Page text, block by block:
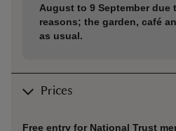
August to 9 September due
reasons; the garden, café
as usual.
Prices
Free entry for National Trust